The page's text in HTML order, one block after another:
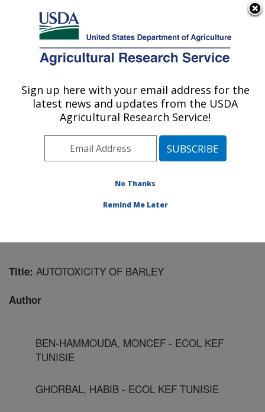
Here's how you know
Agricultural Research Service
U.S. DEPARTMENT OF AGRICULTURE
Cropping Systems and Water Quality
Research: Columbia, MO
Midwest Area» Columbia, Missouri
Publications at this Location
Title: AUTOTOXICITY OF BARLEY
Author
BEN-HAMMOUDA, MONCEF - ECOL KEF
TUNISIE
GHORBAL, HABIB - ECOL KEF TUNISIE
Sign up here with your email address for the
latest news and updates from the USDA
Agricultural Research Service!
No Thanks
Remind Me Later